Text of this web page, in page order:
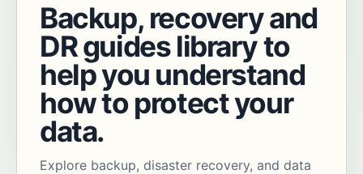
Backup, recovery and
DR guides library to
help you understand
how to protect your
data.
Explore backup, disaster recovery, and data